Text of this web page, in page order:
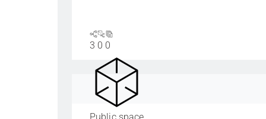
3 0 0
Public space